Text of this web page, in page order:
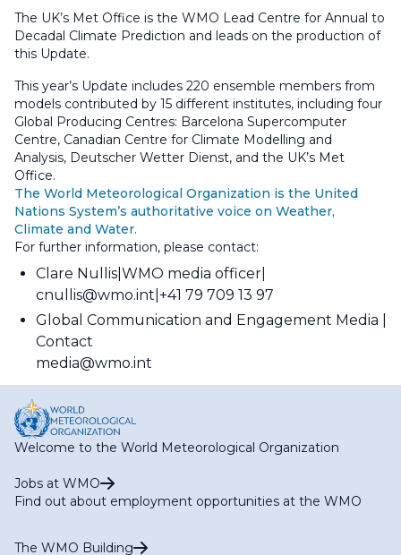
The UK’s Met Office is the WMO Lead Centre for Annual to
Decadal Climate Prediction and leads on the production of
this Update.
This year’s Update includes 220 ensemble members from
models contributed by 15 different institutes, including four
Global Producing Centres: Barcelona Supercomputer
Centre, Canadian Centre for Climate Modelling and
Analysis, Deutscher Wetter Dienst, and the UK’s Met
Office.
The World Meteorological Organization is the United
Nations System’s authoritative voice on Weather,
Climate and Water.
For further information, please contact:
Clare Nullis WMO media officer
cnullis@wmo.int +41 79 709 13 97
Global Communication and Engagement Media
Contact
media@wmo.int
Welcome to the World Meteorological Organization
Jobs at WMO
Find out about employment opportunities at the WMO
The WMO Building